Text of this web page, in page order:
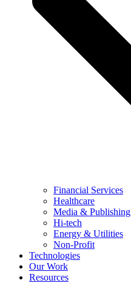
Financial Services
Healthcare
Media & Publishing
Hi-tech
Energy & Utilities
Non-Profit
Technologies
Our Work
Resources